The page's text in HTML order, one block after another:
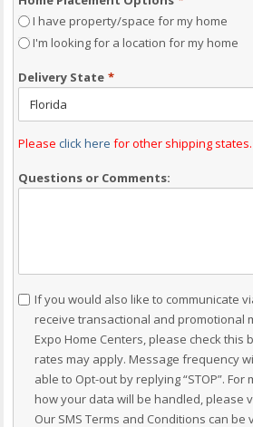
I have property/space for my home
I'm looking for a location for my home
Delivery State *
Pleaseclick here for other shipping states.
Questions or Comments:
Consent
If you would also like to communicate
receive transactional and promotional
Expo Home Centers, please check this
rates may apply. Message frequency
able to Opt-out by replying “STOP”.
how your data will be handled, please
Our SMS Terms and Conditions can